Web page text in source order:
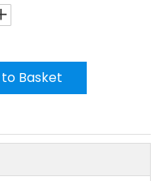
Basket